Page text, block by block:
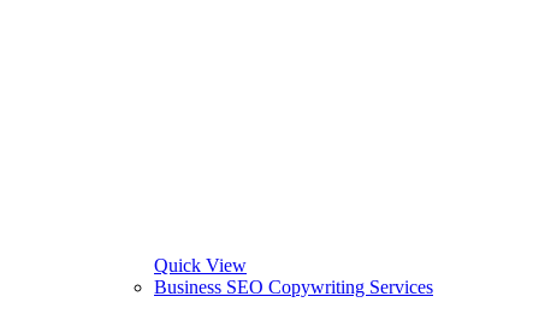
Quick View
Business SEO Copywriting Services